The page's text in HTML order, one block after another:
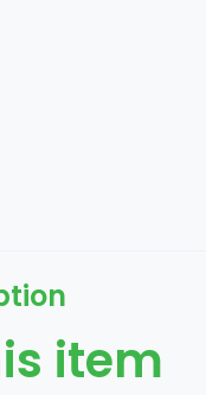
item